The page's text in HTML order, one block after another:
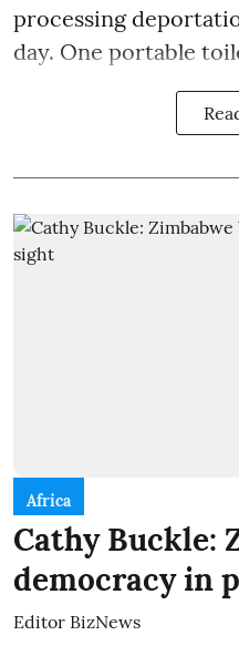
processing
day. One portable
Africa
Cathy Buckle:
democracy in
Editor BizNews